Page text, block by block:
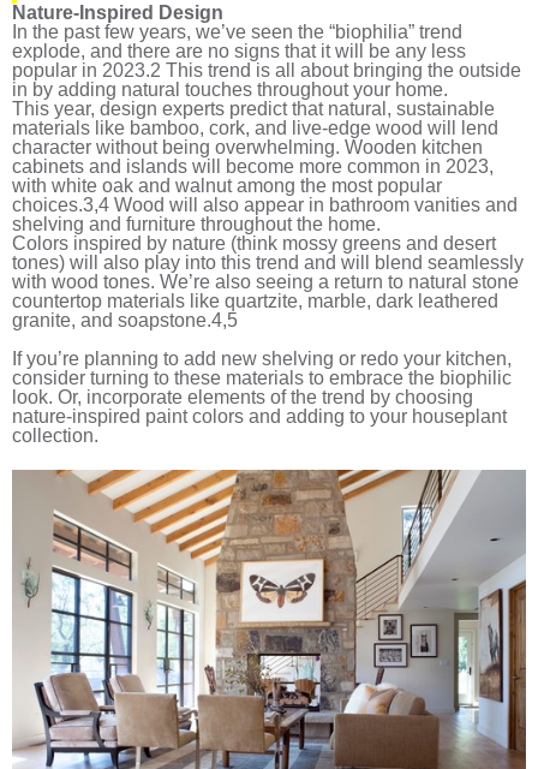
Nature-Inspired Design
In the past few years, we’ve seen the “biophilia” trend
explode, and there are no signs that it will be any less
popular in 2023.2 This trend is all about bringing the outside
in by adding natural touches throughout your home.
This year, design experts predict that natural, sustainable
materials like bamboo, cork, and live-edge wood will lend
character without being overwhelming. Wooden kitchen
cabinets and islands will become more common in 2023,
with white oak and walnut among the most popular
choices.3,4 Wood will also appear in bathroom vanities and
shelving and furniture throughout the home.
Colors inspired by nature (think mossy greens and desert
tones) will also play into this trend and will blend seamlessly
with wood tones. We’re also seeing a return to natural stone
countertop materials like quartzite, marble, dark leathered
granite, and soapstone.4,5
If you’re planning to add new shelving or redo your kitchen,
consider turning to these materials to embrace the biophilic
look. Or, incorporate elements of the trend by choosing
nature-inspired paint colors and adding to your houseplant
collection.